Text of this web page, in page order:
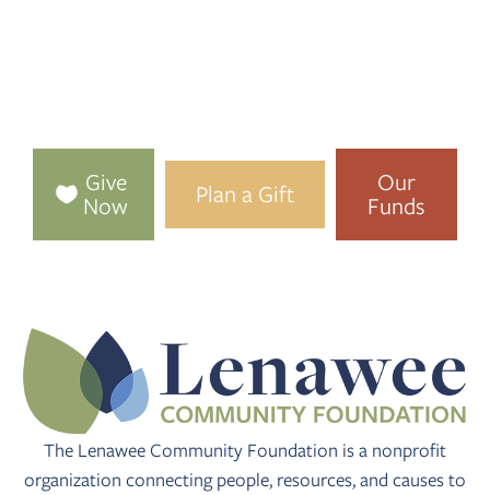
Give
Now Plan a Gift Our
Funds
The Lenawee Community Foundation is a nonprofit
organization connecting people, resources, and causes to